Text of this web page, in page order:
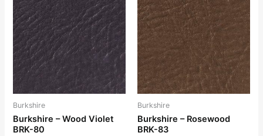
Burkshire
Burkshire – Wood Violet
BRK-80
Burkshire
Burkshire – Rosewood
BRK-83